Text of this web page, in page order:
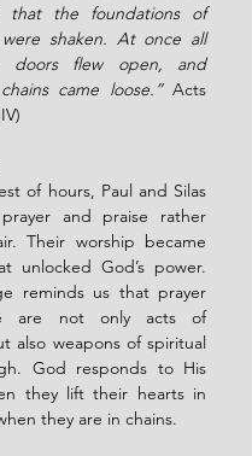
that the foundations of
shaken. At once all
doors flew open, and
chains came loose.” Acts
of hours, Paul and Silas
and praise rather
Their worship became
unlocked God’s power.
reminds us that prayer
are not only acts of
also weapons of spiritual
God responds to His
they lift their hearts in
they are in chains.